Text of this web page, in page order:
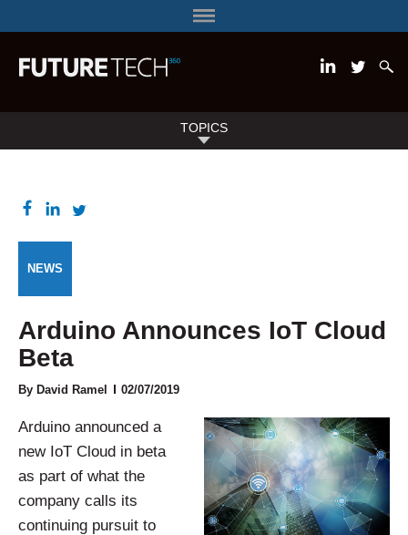
TOPICS
NEWS
Arduino Announces IoT Cloud
Beta
By David Ramel 02/07/2019
Arduino announced a
new IoT Cloud in beta
as part of what the
company calls its
continuing pursuit to